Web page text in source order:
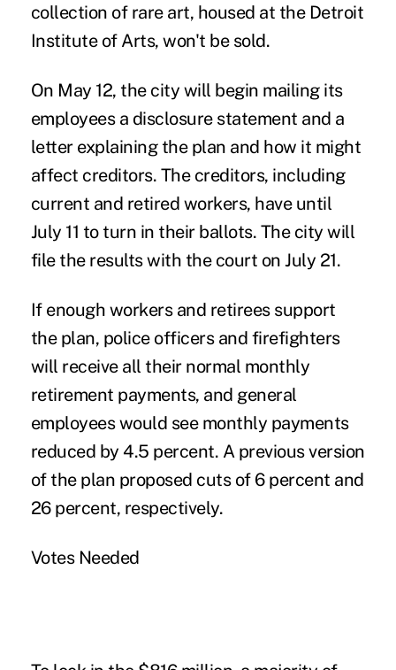
collection of rare art, housed at the Detroit
Institute of Arts, won't be sold.
On May 12, the city will begin mailing its
employees a disclosure statement and a
letter explaining the plan and how it might
affect creditors. The creditors, including
current and retired workers, have until
July 11 to turn in their ballots. The city will
file the results with the court on July 21.
If enough workers and retirees support
the plan, police officers and firefighters
will receive all their normal monthly
retirement payments, and general
employees would see monthly payments
reduced by 4.5 percent. A previous version
of the plan proposed cuts of 6 percent and
26 percent, respectively.
Votes Needed